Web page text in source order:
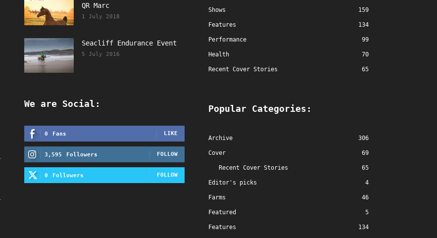
QR Marc
1 July 2018
Seacliff Endurance Event
5 July 2016
We are Social:
0 Fans LIKE
3,595 Followers FOLLOW
0 Followers FOLLOW
Shows 159
Features 134
Performance 99
Health 70
Recent Cover Stories 65
Popular Categories:
Archive 306
Cover 69
Recent Cover Stories 65
Editor's picks 4
Farms 46
Featured 5
Features 134